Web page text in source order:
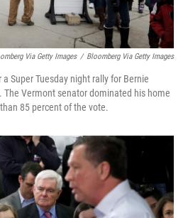
Via Getty Images / Bloomberg Via Getty Images
Super Tuesday night rally for Bernie
The Vermont senator dominated his home
85 percent of the vote.